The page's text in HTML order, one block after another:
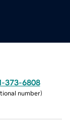
373-6808
number)